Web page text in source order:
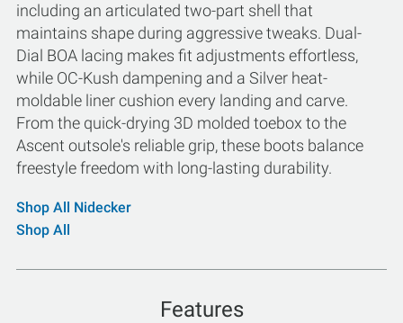
including an articulated two-part shell that
maintains shape during aggressive tweaks. Dual-
Dial BOA lacing makes fit adjustments effortless,
while OC-Kush dampening and a Silver heat-
moldable liner cushion every landing and carve.
From the quick-drying 3D molded toebox to the
Ascent outsole's reliable grip, these boots balance
freestyle freedom with long-lasting durability.
Shop All Nidecker
Shop All
Features